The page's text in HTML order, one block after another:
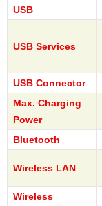
USB
USB Services
USB Connector
Max. Charging
Power
Bluetooth
Wireless LAN
Wireless